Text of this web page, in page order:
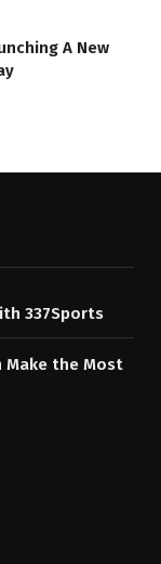
A New
337Sports
Make the Most